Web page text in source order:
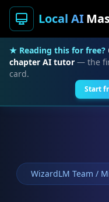
Local AI
★ Reading this for free?
chapter AI tutor — the
card.
Start
WizardLM Team /